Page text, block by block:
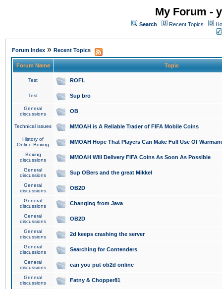
My Forum -
Search Recent Topics
Forum Index » Recent Topics
Forum Name Topic
Test ROFL
Test Sup bro
General
discussions
OB
Technical issues MMOAH is A Reliable Trader of FIFA Mobile Coins
History of
Online Boxing
MMOAH Hope That Players Can Make Full Use Of
Boxing
discussions
MMOAH Will Delivery FIFA Coins As Soon As Possible
General
discussions
Sup OBers and the great Mikkel
General
discussions
OB2D
General
discussions
Changing from Java
General
discussions
OB2D
General
discussions
2d keeps crashing the server
General
discussions
Searching for Contenders
General
discussions
can you put ob2d online
General
discussions
Fatny & Chopper81